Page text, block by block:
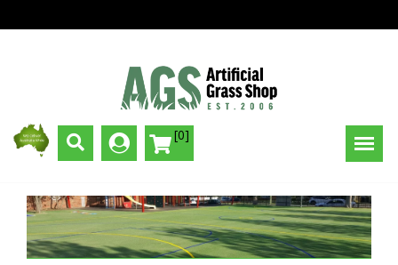
[0]